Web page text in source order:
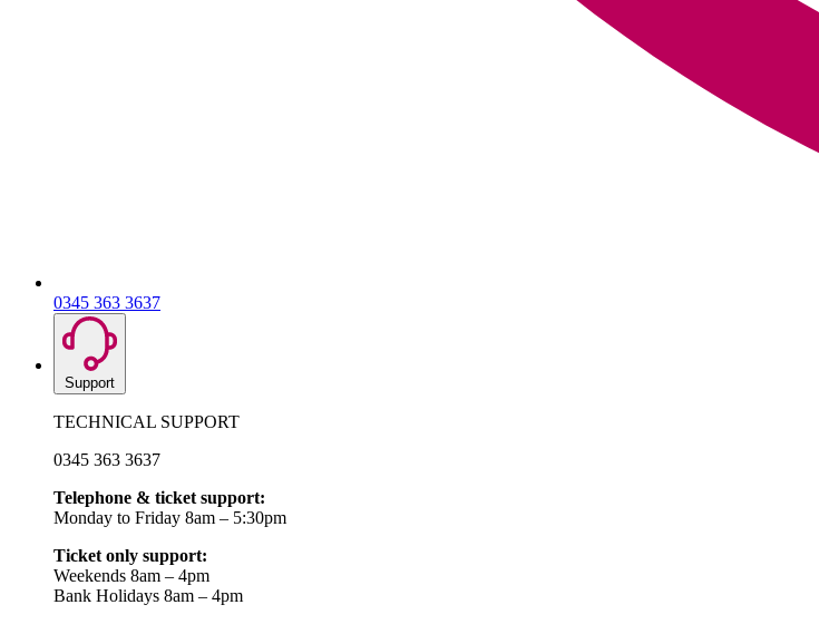
0345 363 3637
Support
TECHNICAL SUPPORT
0345 363 3637
Telephone & ticket support:
Monday to Friday 8am – 5:30pm
Ticket only support:
Weekends 8am – 4pm
Bank Holidays 8am – 4pm